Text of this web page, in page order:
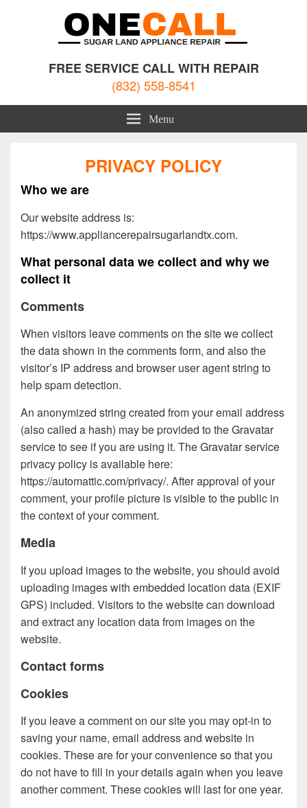
Sugar Land Appliance Repair
FREE SERVICE CALL WITH REPAIR
(832) 558-8541
Menu
PRIVACY POLICY
Who we are
Our website address is:
https://www.appliancerepairsugarlandtx.com.
What personal data we collect and why we
collect it
Comments
When visitors leave comments on the site we collect
the data shown in the comments form, and also the
visitor’s IP address and browser user agent string to
help spam detection.
An anonymized string created from your email address
(also called a hash) may be provided to the Gravatar
service to see if you are using it. The Gravatar service
privacy policy is available here:
https://automattic.com/privacy/. After approval of your
comment, your profile picture is visible to the public in
the context of your comment.
Media
If you upload images to the website, you should avoid
uploading images with embedded location data (EXIF
GPS) included. Visitors to the website can download
and extract any location data from images on the
website.
Contact forms
Cookies
If you leave a comment on our site you may opt-in to
saving your name, email address and website in
cookies. These are for your convenience so that you
do not have to fill in your details again when you leave
another comment. These cookies will last for one year.